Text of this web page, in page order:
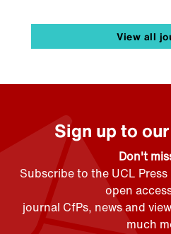
View all
Sign up to
Don't
Subscribe to the UCL
open
journal CfPs, news and
much